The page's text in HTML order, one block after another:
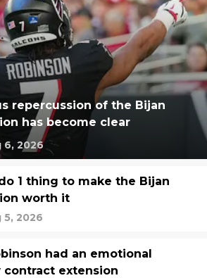
repercussion of the Bijan
has become clear
6, 2026
1 thing to make the Bijan
worth it
5, 2026
had an emotional
contract extension